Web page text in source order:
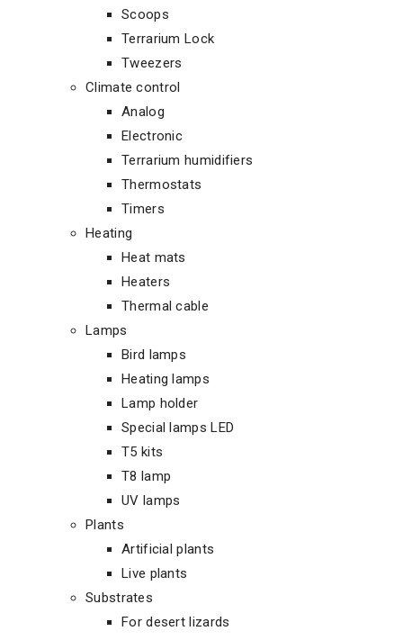
Scoops
Terrarium Lock
Tweezers
Climate control
Analog
Electronic
Terrarium humidifiers
Thermostats
Timers
Heating
Heat mats
Heaters
Thermal cable
Lamps
Bird lamps
Heating lamps
Lamp holder
Special lamps LED
T5 kits
T8 lamp
UV lamps
Plants
Artificial plants
Live plants
Substrates
For desert lizards